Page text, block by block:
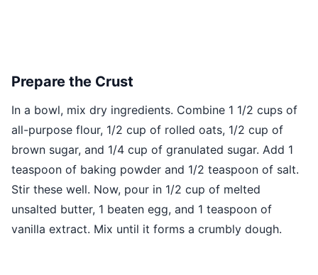
Prepare the Crust
In a bowl, mix dry ingredients. Combine 1 1/2 cups of
all-purpose flour, 1/2 cup of rolled oats, 1/2 cup of
brown sugar, and 1/4 cup of granulated sugar. Add 1
teaspoon of baking powder and 1/2 teaspoon of salt.
Stir these well. Now, pour in 1/2 cup of melted
unsalted butter, 1 beaten egg, and 1 teaspoon of
vanilla extract. Mix until it forms a crumbly dough.